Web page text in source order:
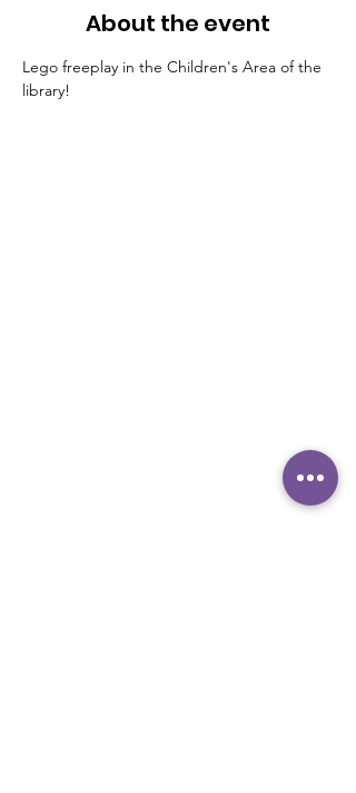
About the event
Lego freeplay in the Children's Area of the
library!